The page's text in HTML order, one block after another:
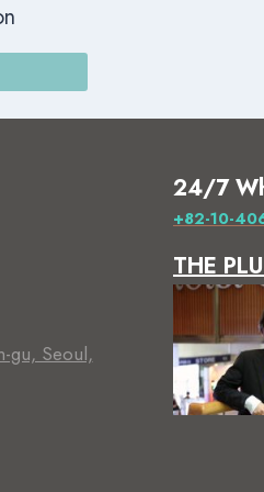
gu, Seoul,
24/7
+82-10-
THE